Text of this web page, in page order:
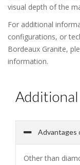
visual depth of the
For additional
configurations, or
Bordeaux Granite,
information.
Advantages
Other than